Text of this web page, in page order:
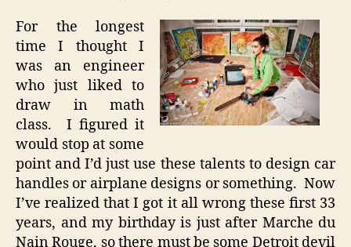
For the longest
time I thought I
was an engineer
who just liked to
draw in math
class. I figured it
would stop at some
point and I’d just use these talents to design car
handles or airplane designs or something. Now
I’ve realized that I got it all wrong these first 33
years, and my birthday is just after Marche du
Nain Rouge, so there must be some Detroit devil